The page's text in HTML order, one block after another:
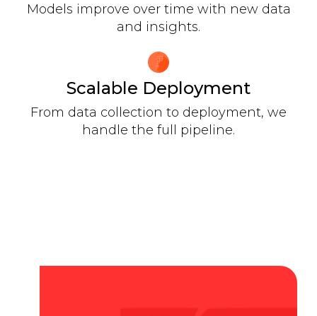
Models improve over time with new data
and insights.
Scalable Deployment
From data collection to deployment, we
handle the full pipeline.